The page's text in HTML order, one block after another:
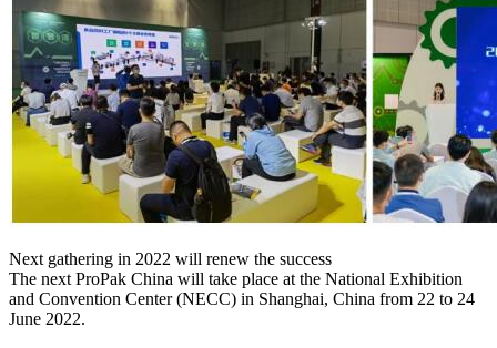
Next gathering in 2022 will renew the success
The next ProPak China will take place at the National Exhibition
and Convention Center (NECC) in Shanghai, China from 22 to 24
June 2022.